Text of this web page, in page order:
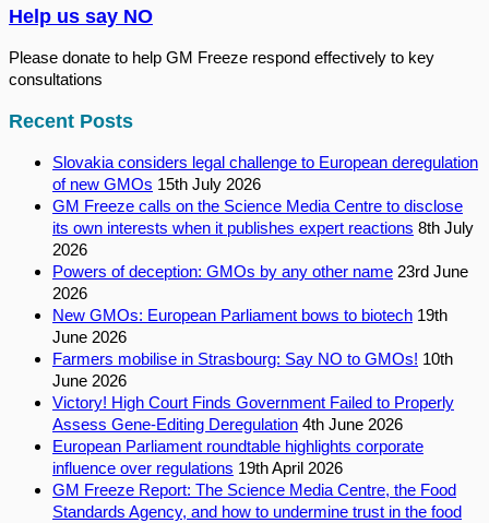
Help us say NO
Please donate to help GM Freeze respond effectively to key
consultations
Recent Posts
Slovakia considers legal challenge to European deregulation
of new GMOs 15th July 2026
GM Freeze calls on the Science Media Centre to disclose
its own interests when it publishes expert reactions 8th July
2026
Powers of deception: GMOs by any other name 23rd June
2026
New GMOs: European Parliament bows to biotech 19th
June 2026
Farmers mobilise in Strasbourg: Say NO to GMOs! 10th
June 2026
Victory! High Court Finds Government Failed to Properly
Assess Gene-Editing Deregulation 4th June 2026
European Parliament roundtable highlights corporate
influence over regulations 19th April 2026
GM Freeze Report: The Science Media Centre, the Food
Standards Agency, and how to undermine trust in the food